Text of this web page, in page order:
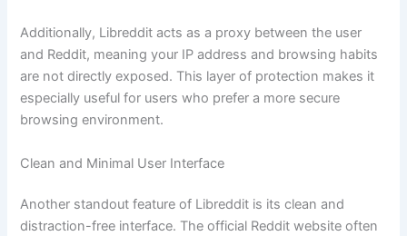
Additionally, Libreddit acts as a proxy between the user
and Reddit, meaning your IP address and browsing habits
are not directly exposed. This layer of protection makes it
especially useful for users who prefer a more secure
browsing environment.
Clean and Minimal User Interface
Another standout feature of Libreddit is its clean and
distraction-free interface. The official Reddit website often